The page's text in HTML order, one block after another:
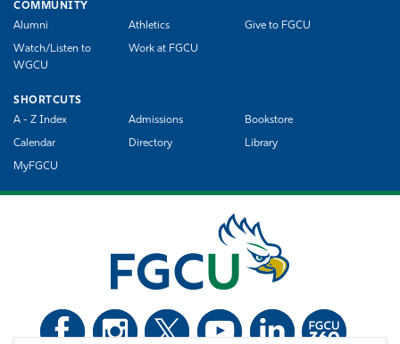
COMMUNITY
Alumni
Athletics Give to FGCU
Watch/Listen to
WGCU
Work at FGCU
SHORTCUTS
A - Z Index
Admissions Bookstore
Calendar Directory Library
MyFGCU